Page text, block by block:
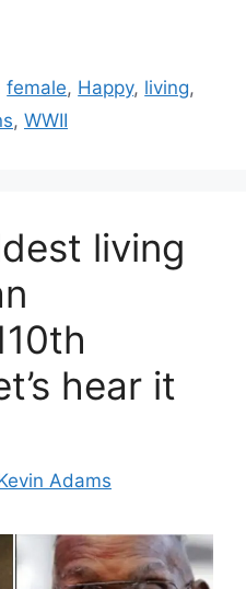
female, Happy, living,
, WWII
living
hear it
Adams